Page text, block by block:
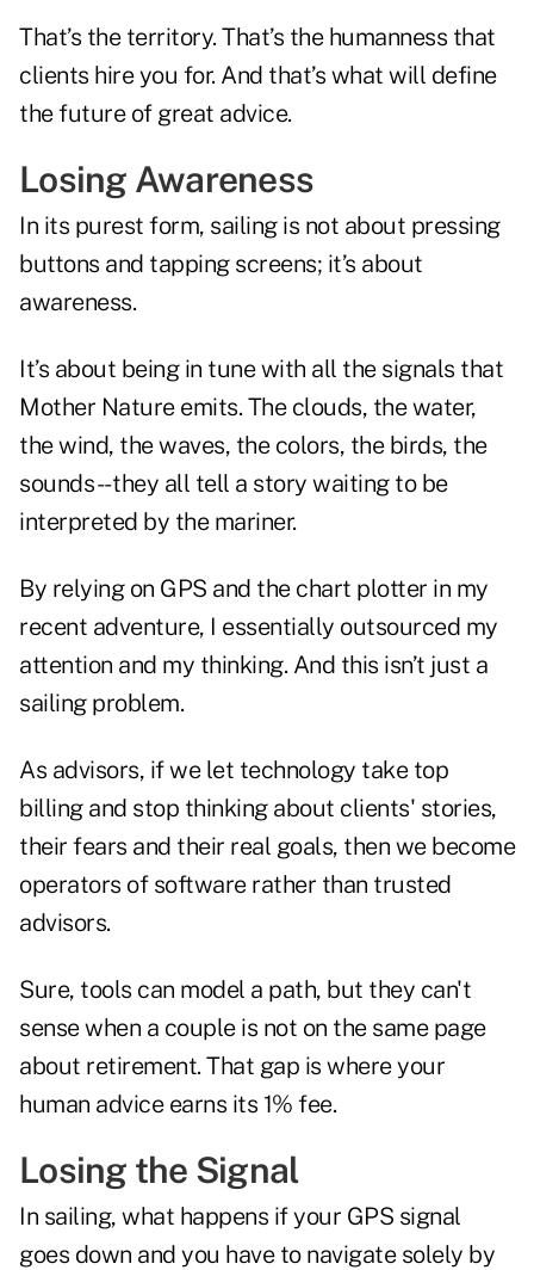
That’s the territory. That’s the humanness that
clients hire you for. And that’s what will define
the future of great advice.
Losing Awareness
In its purest form, sailing is not about pressing
buttons and tapping screens; it’s about
awareness.
It’s about being in tune with all the signals that
Mother Nature emits. The clouds, the water,
the wind, the waves, the colors, the birds, the
sounds -- they all tell a story waiting to be
interpreted by the mariner.
By relying on GPS and the chart plotter in my
recent adventure, I essentially outsourced my
attention and my thinking. And this isn’t just a
sailing problem.
As advisors, if we let technology take top
billing and stop thinking about clients' stories,
their fears and their real goals, then we become
operators of software rather than trusted
advisors.
Sure, tools can model a path, but they can't
sense when a couple is not on the same page
about retirement. That gap is where your
human advice earns its 1% fee.
Losing the Signal
In sailing, what happens if your GPS signal
goes down and you have to navigate solely by